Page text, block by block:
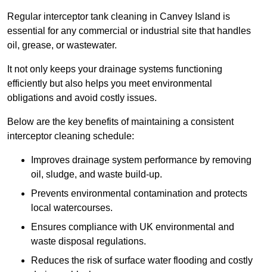
Regular interceptor tank cleaning in Canvey Island is
essential for any commercial or industrial site that handles
oil, grease, or wastewater.
It not only keeps your drainage systems functioning
efficiently but also helps you meet environmental
obligations and avoid costly issues.
Below are the key benefits of maintaining a consistent
interceptor cleaning schedule:
Improves drainage system performance by removing
oil, sludge, and waste build-up.
Prevents environmental contamination and protects
local watercourses.
Ensures compliance with UK environmental and
waste disposal regulations.
Reduces the risk of surface water flooding and costly